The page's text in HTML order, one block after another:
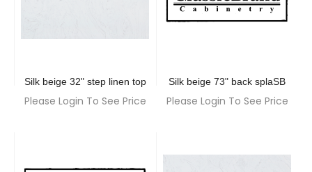
Silk beige 32" step linen top
Please Login To See Price
Silk beige 73" back splaSB
Please Login To See Price